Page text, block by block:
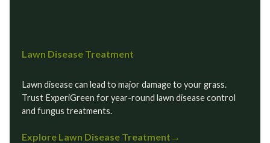
Lawn Disease Treatment
Lawn disease can lead to major damage to your grass.
Trust ExperiGreen for year-round lawn disease control
and fungus treatments.
Explore Lawn Disease Treatment →